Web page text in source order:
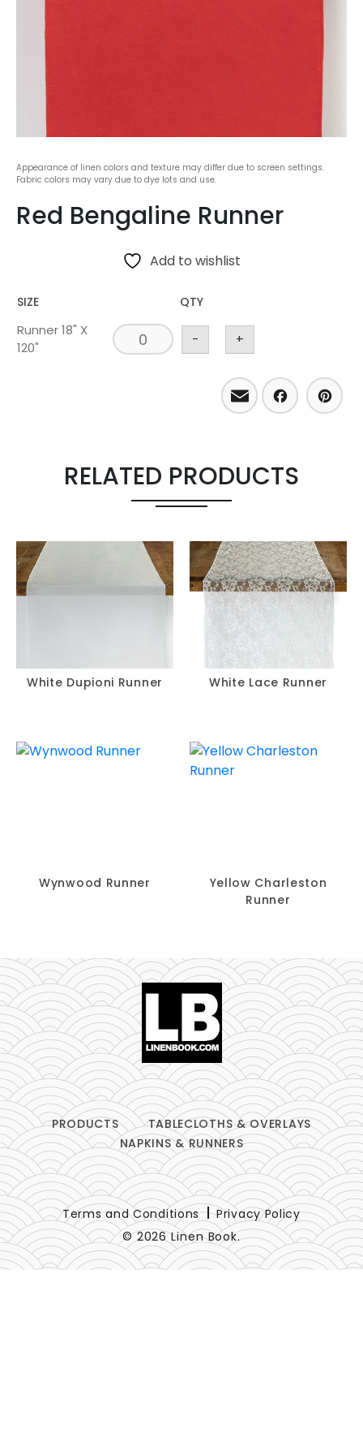
Appearance of linen colors and texture may differ due to screen settings.
Fabric colors may vary due to dye lots and use.
Red Bengaline Runner
Add to wishlist
SIZE QTY
Runner 18" X
120"
- +
Email
RELATED PRODUCTS
White Dupioni Runner White Lace Runner
Wynwood Runner
Yellow Charleston
Runner
PRODUCTS
TABLECLOTHS & OVERLAYS
NAPKINS & RUNNERS
© 2026 Linen Book.
Terms and Conditions Privacy Policy